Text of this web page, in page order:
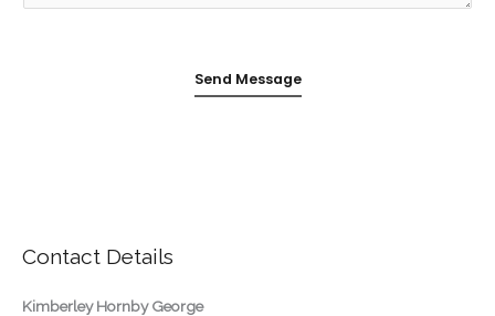
Send Message
Contact Details
Kimberley Hornby George